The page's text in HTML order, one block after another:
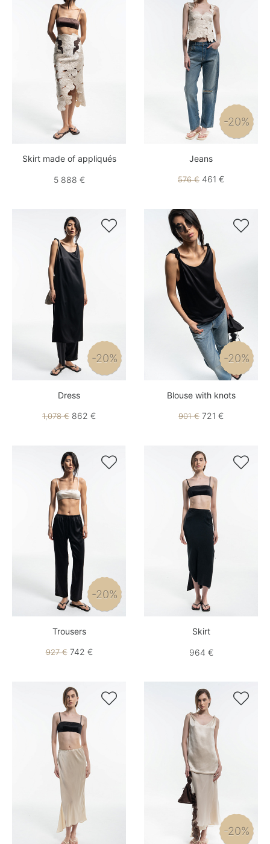
Skirt made of appliqués
5 888 €
-20%
Jeans
576 € 461 €

-20%
Dress
1,078 € 862 €

-20%
Blouse with knots
901 € 721 €

-20%
Trousers
927 €742 €

Skirt
964 €
 
-20%